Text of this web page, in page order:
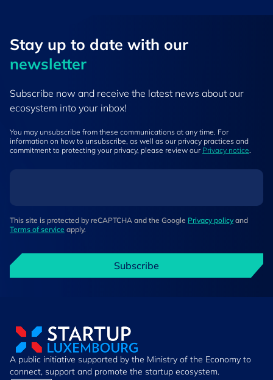
Stay up to ​date ​with our
newsletter
Subscribe now and receive the latest news about our
ecosystem into your inbox!
You may unsubscribe from these communications at any time. For
information on how to unsubscribe, as well as our privacy practices and
commitment to protecting your privacy, please review our Privacy notice.
This site is protected by reCAPTCHA and the Google Privacy policy and
Terms of service apply.
Subscribe
A public initiative supported by the Ministry of the Economy to
connect, support and promote the startup ecosystem.